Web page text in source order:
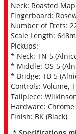
Neck: Roasted
Fingerboard:
Number of Frets:
Scale Length:
Pickups:
* Neck: TN-5
* Middle: OS-5
* Bridge: TB-5
Controls: Volume,
Tailpiece:
Hardware: Chrome
Finish: BK (Black)